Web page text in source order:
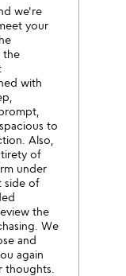
we're
your
the
with
to
Also,
of
under
side of
the
We
and
again
thoughts.